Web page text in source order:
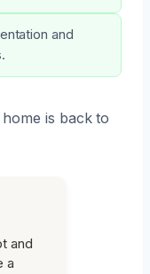
and
is back to
and
a